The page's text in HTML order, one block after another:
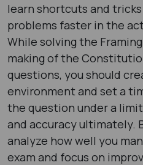
learn shortcuts and
problems faster in the
While solving the
making of the
questions, you should
environment and set a
the question under a
and accuracy ultimately.
analyze how well you
exam and focus on